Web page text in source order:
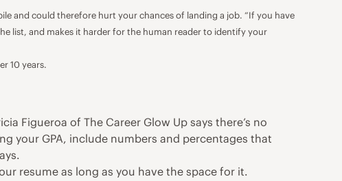
and could therefore hurtyour chances of landing a job. “If you have
list, and makes it harder for the human reader to identify your
10 years.
Figueroa ofThe Career Glow Up says there’s no
your GPA, include numbers and percentages that
resume as long as you have the space for it.